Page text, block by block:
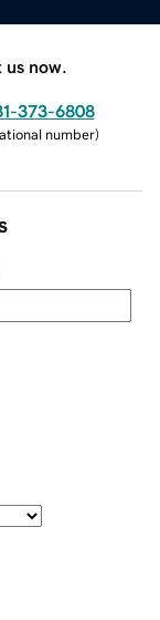
now.
373-6808
number)